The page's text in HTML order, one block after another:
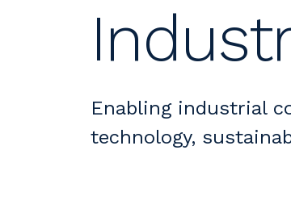
Enabling industrial
technology,